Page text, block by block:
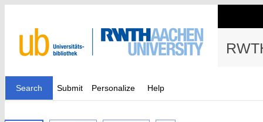
Search Submit Personalize Help